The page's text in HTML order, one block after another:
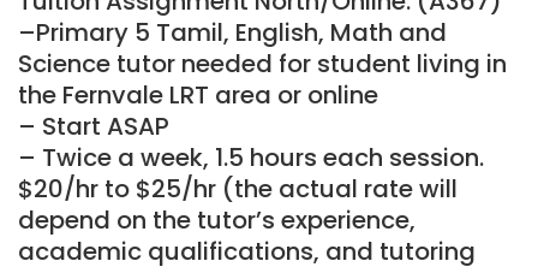
–Primary 5 Tamil, English, Math and
Science tutor needed for student living in
the Fernvale LRT area or online
– Start ASAP
– Twice a week, 1.5 hours each session.
$20/hr to $25/hr (the actual rate will
depend on the tutor’s experience,
academic qualifications, and tutoring